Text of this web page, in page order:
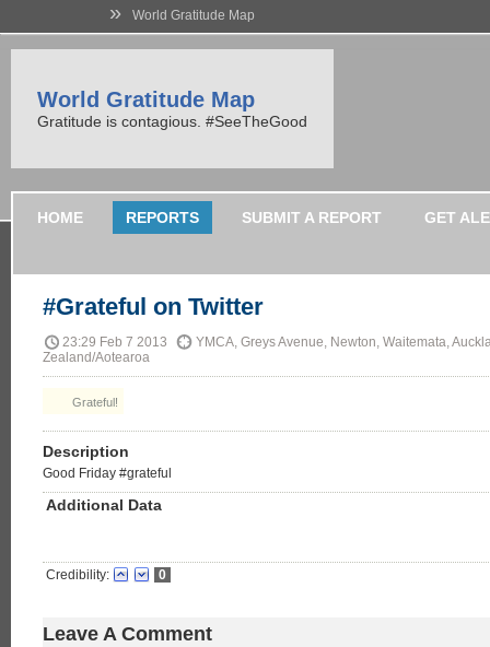
» World Gratitude Map
World Gratitude Map
Gratitude is contagious. #SeeTheGood
HOME REPORTS SUBMIT A REPORT GET
#Grateful on Twitter
23:29 Feb 7 2013
YMCA, Greys Avenue, Newton, Waitemata,
Zealand/Aotearoa
Grateful!
Description
Good Friday #grateful
Additional Data
Credibility: 0
Leave A Comment